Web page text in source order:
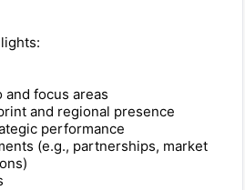
focus areas
and regional presence
performance
(e.g., partnerships, market